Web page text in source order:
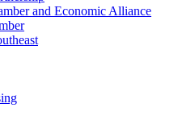
and Economic Alliance